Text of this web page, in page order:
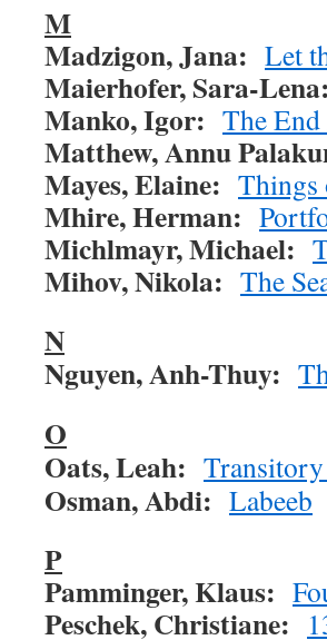
M
Madzigon, Jana: Let
Maierhofer, Sara-Lena:
Manko, Igor: The
Matthew, Annu
Mayes, Elaine: Things
Mhire, Herman:
Michlmayr, Michael:
Mihov, Nikola: The
N
Nguyen, Anh-Thuy:
O
Oats, Leah: Transitory
Osman, Abdi: Labeeb
P
Pamminger, Klaus:
Peschek, Christiane: